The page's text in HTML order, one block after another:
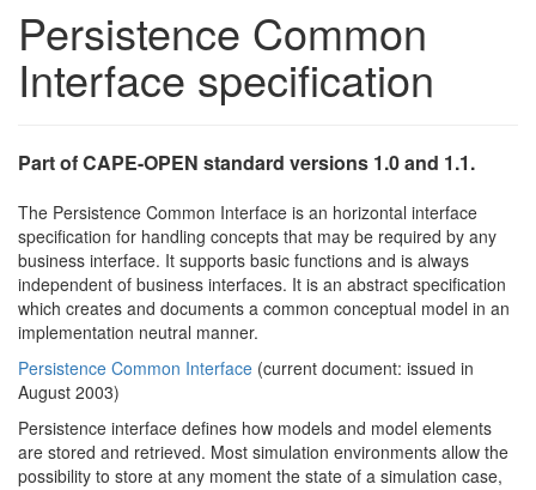
Persistence Common
Interface specification
Part of CAPE-OPEN standard versions 1.0 and 1.1.
The Persistence Common Interface is an horizontal interface
specification for handling concepts that may be required by any
business interface. It supports basic functions and is always
independent of business interfaces. It is an abstract specification
which creates and documents a common conceptual model in an
implementation neutral manner.
Persistence Common Interface (current document: issued in
August 2003)
Persistence interface defines how models and model elements
are stored and retrieved. Most simulation environments allow the
possibility to store at any moment the state of a simulation case,